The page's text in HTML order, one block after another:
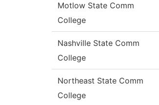
Motlow State Comm
College
Nashville State Comm
College
Northeast State Comm
College